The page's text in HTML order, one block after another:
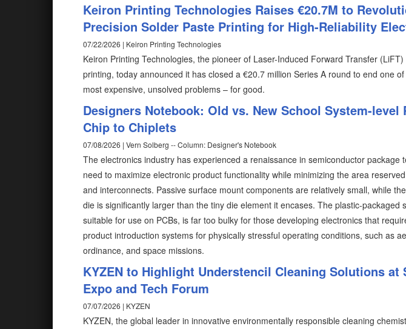
Keiron Printing Technologies Raises €20.7M to
Precision Solder Paste Printing for High-Reliability
07/22/2026 | Keiron Printing Technologies
Keiron Printing Technologies, the pioneer of Laser-Induced Forward Transfer
printing, today announced it has closed a €20.7 million Series A round to end one
most expensive, unsolved problems – for good.
Designers Notebook: Old vs. New School System-
Chip to Chiplets
07/08/2026 | Vern Solberg -- Column: Designer's Notebook
The electronics industry has experienced a renaissance in semiconductor package
need to maximize electronic product functionality while minimizing the area
and interconnects. Passive surface mount components are relatively small, while
die is significantly larger than the tiny die element it encases. The plastic-packaged
suitable for use on PCBs, is far too bulky for those developing electronics that
product introduction systems for physically stressful operating conditions, such as
ordinance, and space missions.
KYZEN to Highlight Understencil Cleaning Solutions at
Expo and Tech Forum
07/07/2026 | KYZEN
KYZEN, the global leader in innovative environmentally responsible cleaning